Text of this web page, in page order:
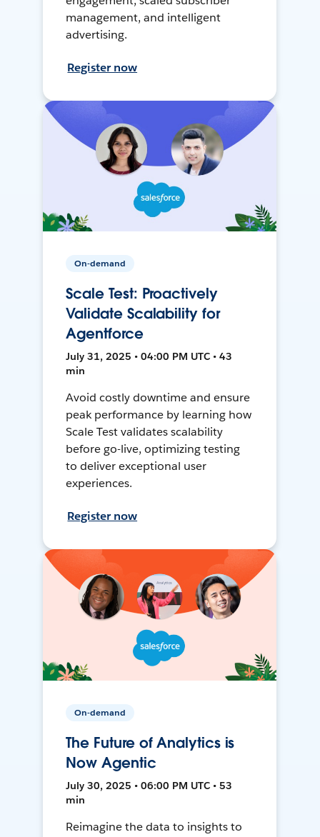
management, and intelligent
advertising.
Register now
On-demand
Scale Test: Proactively
Validate Scalability for
Agentforce
July 31, 2025 • 04:00 PM UTC • 43
min
Avoid costly downtime and ensure
peak performance by learning how
Scale Test validates scalability
before go-live, optimizing testing
to deliver exceptional user
experiences.
Register now
On-demand
The Future of Analytics is
Now Agentic
July 30, 2025 • 06:00 PM UTC • 53
min
Reimagine the data to insights to